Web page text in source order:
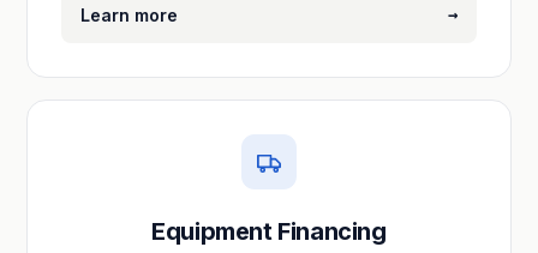
Learn more →
Equipment Financing